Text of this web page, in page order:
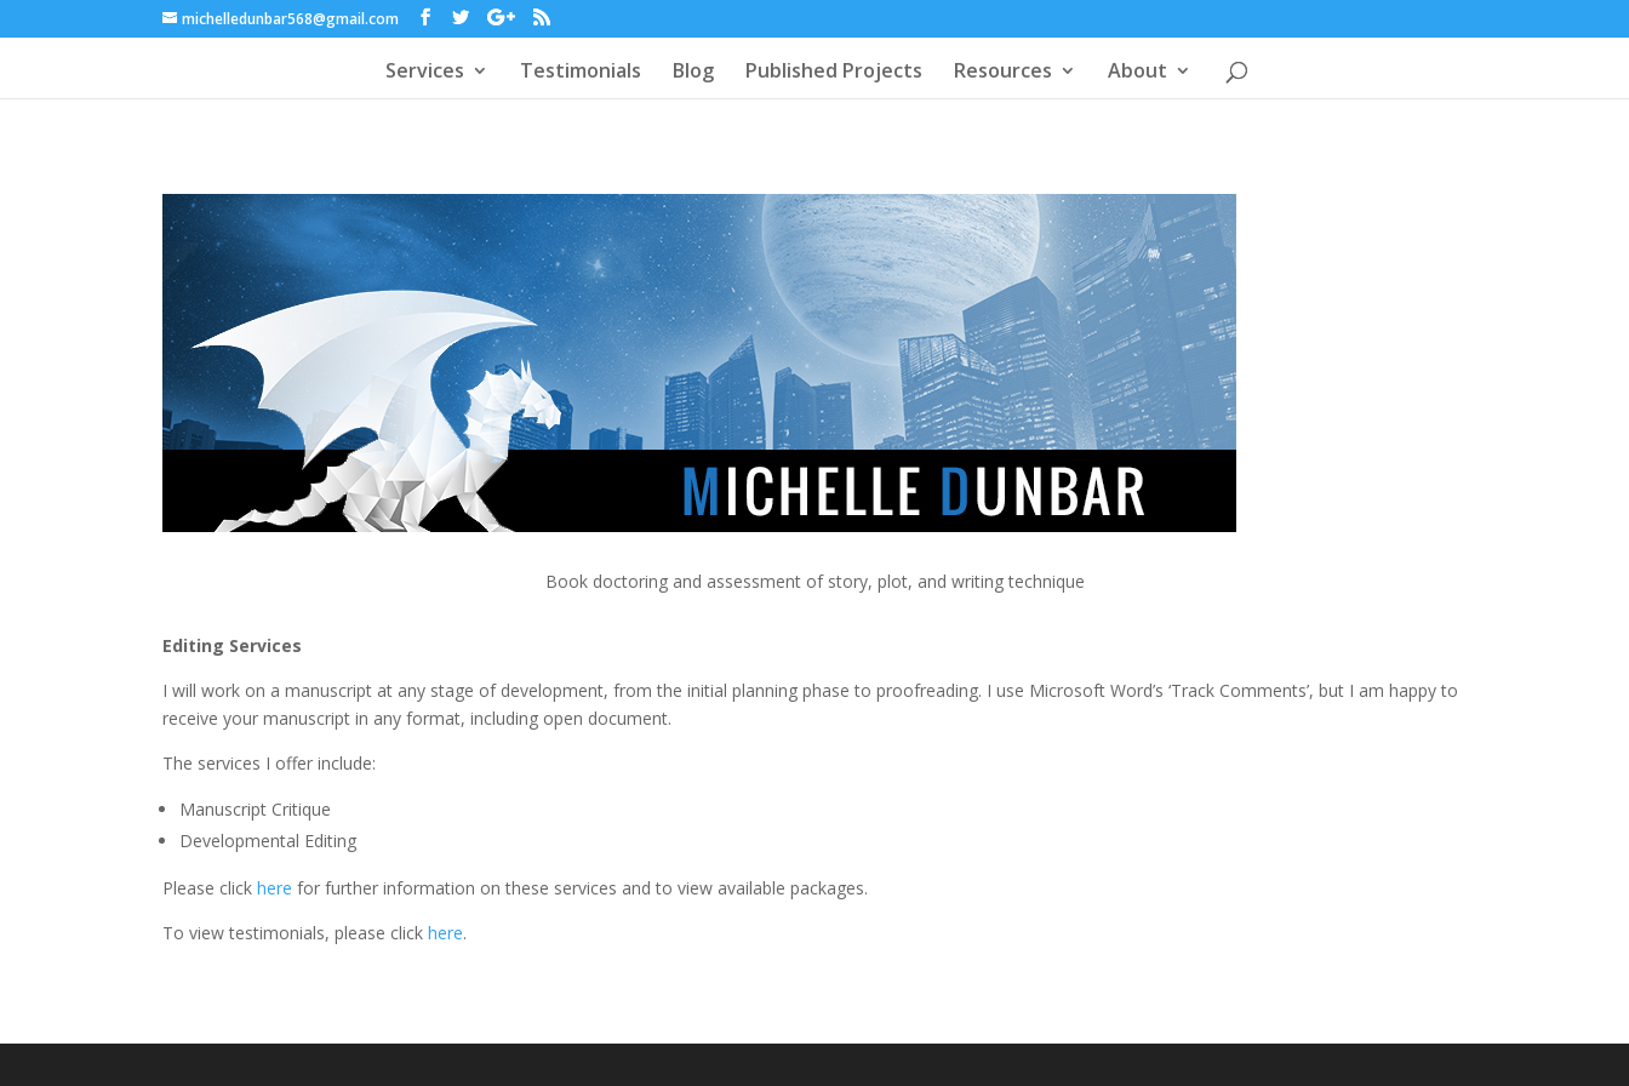
michelledunbar568@gmail.com
Services Testimonials Blog Published Projects Resources About
Book doctoring and assessment of story, plot, and writing technique
Editing Services
I will work on a manuscript at any stage of development, from the initial planning phase to proofreading. I use Microsoft Word’s ‘Track Comments’, but I am happy to
receive your manuscript in any format, including open document.
The services I offer include:
Manuscript Critique
Developmental Editing
Please clickhere for further information on these services and to view available packages.
To view testimonials, please clickhere.